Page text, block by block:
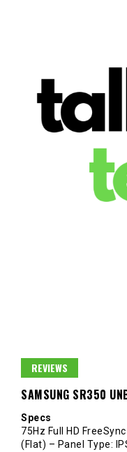
REVIEWS
SAMSUNG SR350
Specs
75Hz Full HD
(Flat) – Panel Type: